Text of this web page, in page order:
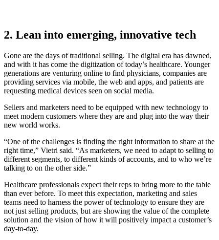
2. Lean into emerging, innovative tech
Gone are the days of traditional selling. The digital era has dawned,
and with it has come the digitization of today’s healthcare. Younger
generations are venturing online to find physicians, companies are
providing services via mobile, the web and apps, and patients are
requesting medical devices seen on social media.
Sellers and marketers need to be equipped with new technology to
meet modern customers where they are and plug into the way their
new world works.
“One of the challenges is finding the right information to share at the
right time,” Vietri said. “As marketers, we need to adapt to selling to
different segments, to different kinds of accounts, and to who we’re
talking to on the other side.”
Healthcare professionals expect their reps to bring more to the table
than ever before. To meet this expectation, marketing and sales
teams need to harness the power of technology to ensure they are
not just selling products, but are showing the value of the complete
solution and the vision of how it will positively impact a customer’s
day-to-day.